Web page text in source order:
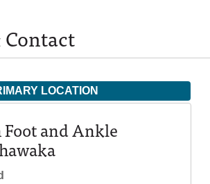
LOCATION
Foot and Ankle